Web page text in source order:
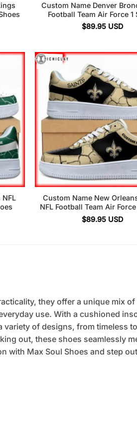
Custom Name Denver
Football Team Air Force 1
$89.95 USD
Custom Name New
NFL Football Team Air Force
$89.95 USD
they offer a unique mix of
use. With a cushioned
of designs, from timeless to
out, these shoes seamlessly
with Max Soul Shoes and step